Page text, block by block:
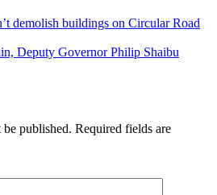
demolish buildings on Circular Road
Deputy Governor Philip Shaibu
published. Required fields are